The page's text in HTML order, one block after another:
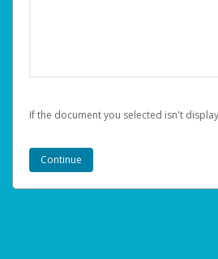
If the document you selected isn't